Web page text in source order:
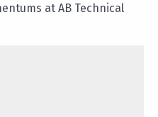
at AB Technical